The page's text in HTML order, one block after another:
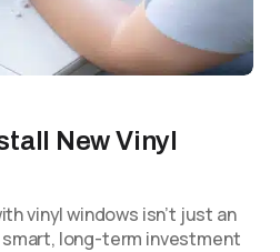
New Vinyl
vinyl windows isn’t just an
long-term investment